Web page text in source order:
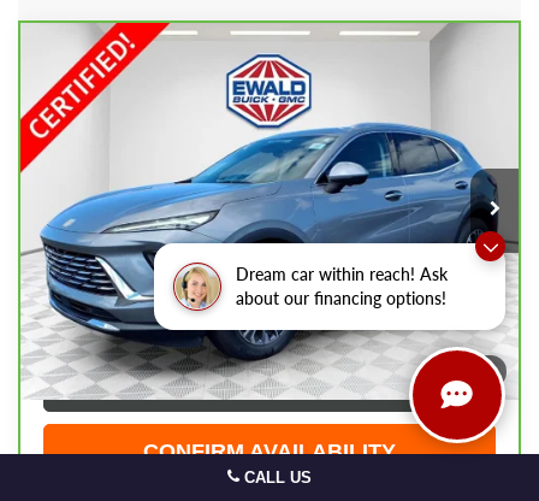
Dream car within reach! Ask
about our financing options!
CALL US
CARBRAVO
BUICK ENVISION
PREFERRED
Price Drop
VIN:
Stock:GPF601Model:4ZB26
Ext. Int.
$30,474
EWALD PRICE
Less
Live Market Price
$29,995
Dealer Services Fee
Your Cost
$30,474
CLICK TO CALL
CONFIRM AVAILABILITY
Compare Vehicle